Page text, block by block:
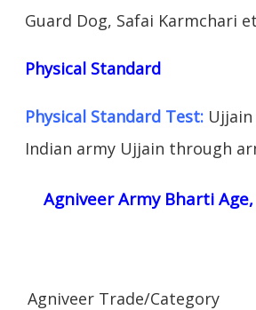
Guard Dog, Safai Karmchari
Physical Standard
Physical Standard Test:
Indian army Ujjain through
Agniveer Army Bharti
Agniveer Trade/Category